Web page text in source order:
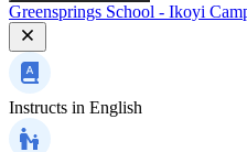
Greensprings School - Ikoyi
Instructs in English